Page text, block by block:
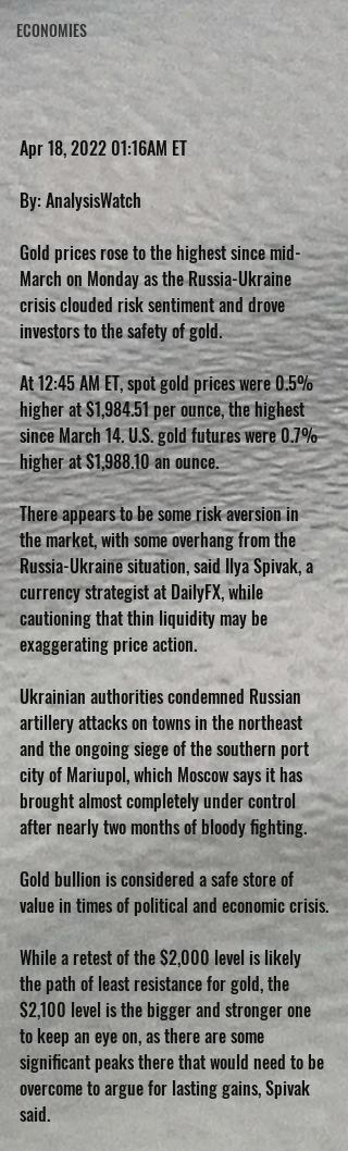
ECONOMIES
Apr 18, 2022 01:16AM ET
By: AnalysisWatch
Gold prices rose to the highest since mid-
March on Monday as the Russia-Ukraine
crisis clouded risk sentiment and drove
investors to the safety of gold.
At 12:45 AM ET, spot gold prices were 0.5%
higher at $1,984.51 per ounce, the highest
since March 14. U.S. gold futures were 0.7%
higher at $1,988.10 an ounce.
There appears to be some risk aversion in
the market, with some overhang from the
Russia-Ukraine situation, said Ilya Spivak, a
currency strategist at DailyFX, while
cautioning that thin liquidity may be
exaggerating price action.
Ukrainian authorities condemned Russian
artillery attacks on towns in the northeast
and the ongoing siege of the southern port
city of Mariupol, which Moscow says it has
brought almost completely under control
after nearly two months of bloody fighting.
Gold bullion is considered a safe store of
value in times of political and economic crisis.
While a retest of the $2,000 level is likely
the path of least resistance for gold, the
$2,100 level is the bigger and stronger one
to keep an eye on, as there are some
significant peaks there that would need to be
overcome to argue for lasting gains, Spivak
said.